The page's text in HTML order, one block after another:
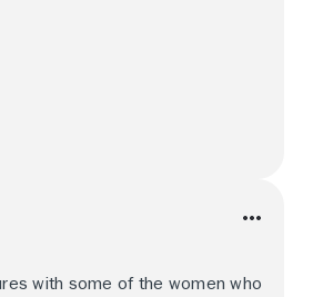
with some of the women who